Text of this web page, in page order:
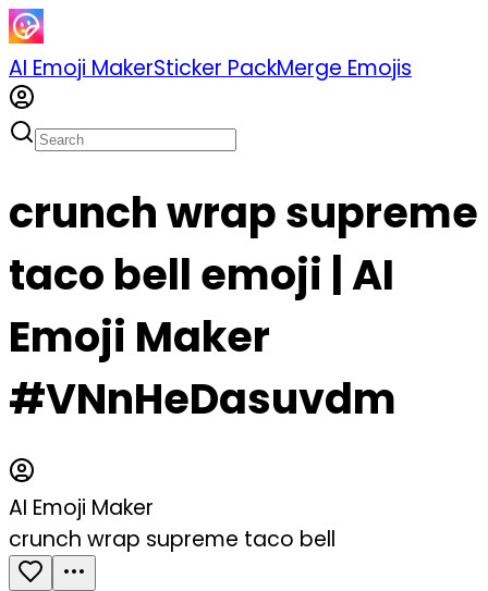
AI Emoji MakerSticker PackMerge Emojis
crunch wrap supreme
taco bell emoji | AI
Emoji Maker
#VNnHeDasuvdm
AI Emoji Maker
crunch wrap supreme taco bell